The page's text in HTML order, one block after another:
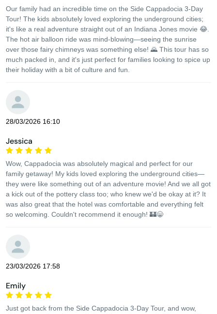
Our family had an incredible time on the Side Cappadocia 3-Day
Tour! The kids absolutely loved exploring the underground cities;
it's like a real adventure straight out of an Indiana Jones movie 😂.
The hot air balloon ride was mind-blowing—seeing the sunrise
over those fairy chimneys was something else! 🌄 This tour has so
much packed in, and it's just perfect for families looking to spice up
their holiday with a bit of culture and fun.
28/03/2026 16:10
Jessica
Wow, Cappadocia was absolutely magical and perfect for our
family getaway! My kids loved exploring the underground cities—
they were like something out of an adventure movie! And we all got
a kick out of the pottery class too; who knew we'd be okay at it? It
was also great that the hotel was comfortable and everything felt
so welcoming. Couldn't recommend it enough! 🏰😁
23/03/2026 17:58
Emily
Just got back from the Side Cappadocia 3-Day Tour, and wow,